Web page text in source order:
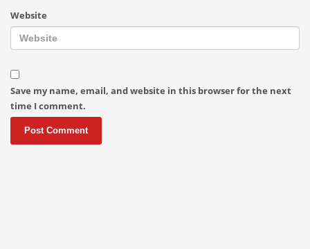
Website
Save my name, email, and website in this browser for the next
time I comment.